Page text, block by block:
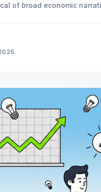
of broad economic